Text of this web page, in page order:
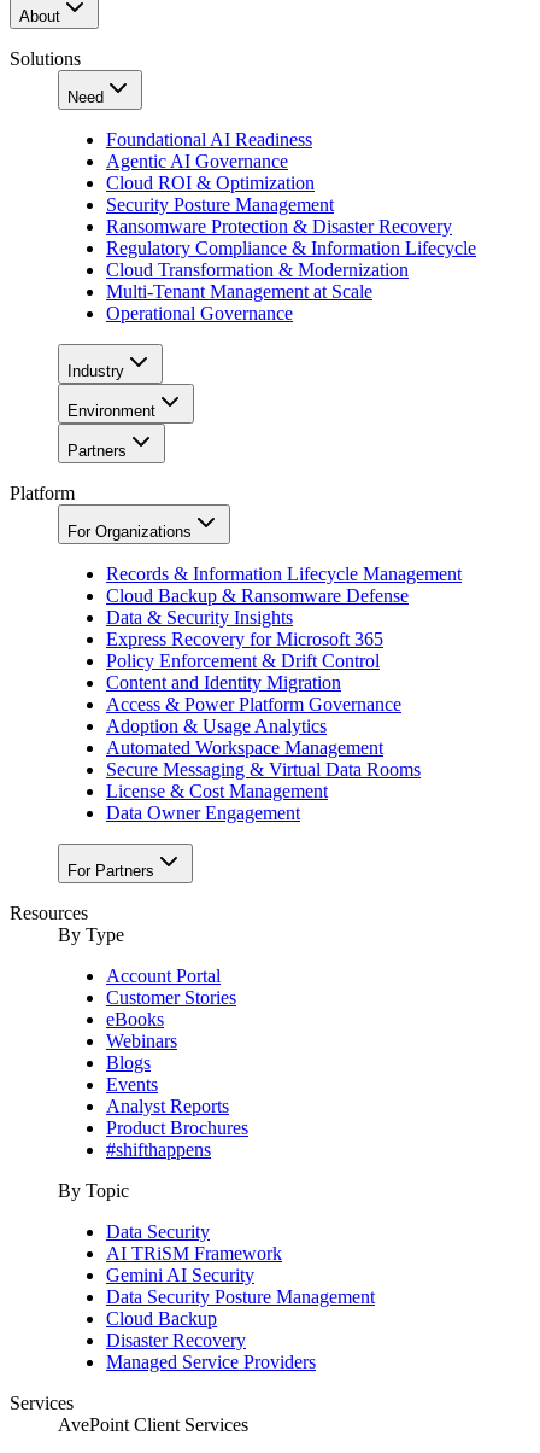
About
Solutions
Need
Foundational AI Readiness
Agentic AI Governance
Cloud ROI & Optimization
Security Posture Management
Ransomware Protection & Disaster Recovery
Regulatory Compliance & Information Lifecycle
Cloud Transformation & Modernization
Multi-Tenant Management at Scale
Operational Governance
Industry
Environment
Partners
Platform
For Organizations
Records & Information Lifecycle Management
Cloud Backup & Ransomware Defense
Data & Security Insights
Express Recovery for Microsoft 365
Policy Enforcement & Drift Control
Content and Identity Migration
Access & Power Platform Governance
Adoption & Usage Analytics
Automated Workspace Management
Secure Messaging & Virtual Data Rooms
License & Cost Management
Data Owner Engagement
For Partners
Resources
By Type
Account Portal
Customer Stories
eBooks
Webinars
Blogs
Events
Analyst Reports
Product Brochures
#shifthappens
By Topic
Data Security
AI TRiSM Framework
Gemini AI Security
Data Security Posture Management
Cloud Backup
Disaster Recovery
Managed Service Providers
Services
AvePoint Client Services